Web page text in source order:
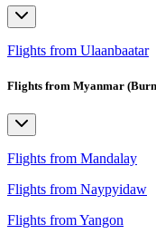
Flights from Ulaanbaatar
Flights from Myanmar
Flights from Mandalay
Flights from Naypyidaw
Flights from Yangon